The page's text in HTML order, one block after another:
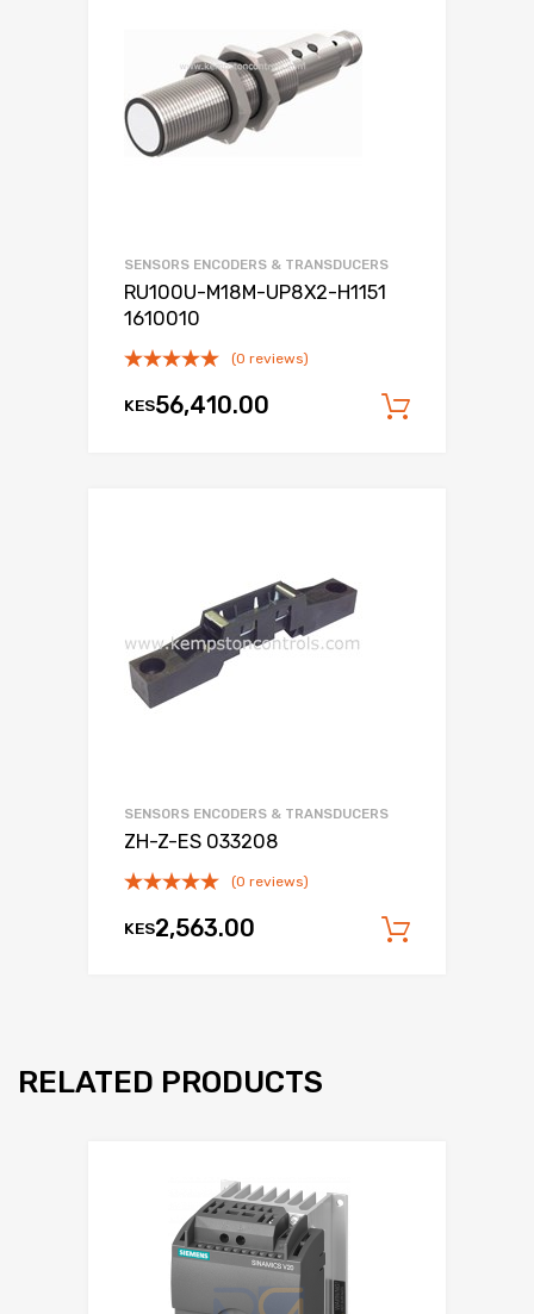
SENSORS ENCODERS & TRANSDUCERS
RU100U-M18M-UP8X2-H1151
1610010
(0 reviews)
KES56,410.00
SENSORS ENCODERS & TRANSDUCERS
ZH-Z-ES 033208
(0 reviews)
KES2,563.00
RELATED PRODUCTS